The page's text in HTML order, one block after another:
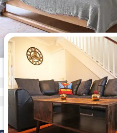
apartments this